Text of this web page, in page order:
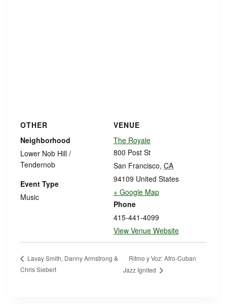
VENUE
The Royale
800 Post St
San Francisco, CA
94109 United States
+ Google Map
Phone
415-441-4099
View Venue Website
OTHER
Neighborhood
Lower Nob Hill /
Tendernob
Event Type
Music
Lavay Smith, Danny Armstrong &
Chris Siebert
Ritmo y Voz: Afro-Cuban
Jazz Ignited